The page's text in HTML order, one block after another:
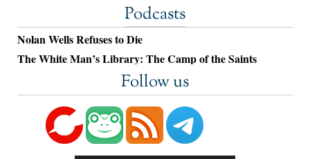
Podcasts
Nolan Wells Refuses to Die
The White Man’s Library: The Camp of the Saints
Follow us